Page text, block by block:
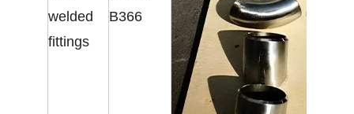
welded
fittings
B366